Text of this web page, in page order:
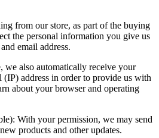
from our store, as part of the buying
the personal information you give us
email address.
we also automatically receive your
(IP) address in order to provide us with
about your browser and operating
With your permission, we may send
products and other updates.